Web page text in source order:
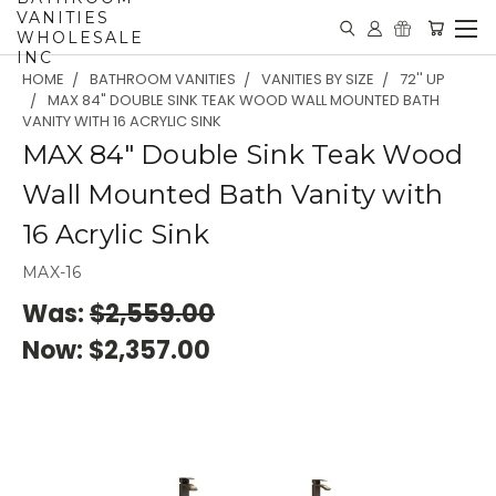
VANITIES
WHOLESALE
INC
HOME BATHROOM VANITIES VANITIES BY SIZE
72'' UP
MAX 84" DOUBLE SINK TEAK WOOD WALL MOUNTED BATH
VANITY WITH 16 ACRYLIC SINK
MAX 84" Double Sink Teak Wood
Wall Mounted Bath Vanity with
16 Acrylic Sink
MAX-16
Was:$2,559.00
Now: $2,357.00